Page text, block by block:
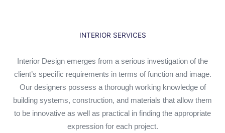
INTERIOR SERVICES
Interior Design emerges from a serious investigation of the
client’s specific requirements in terms of function and image.
Our designers possess a thorough working knowledge of
building systems, construction, and materials that allow them
to be innovative as well as practical in finding the appropriate
expression for each project.